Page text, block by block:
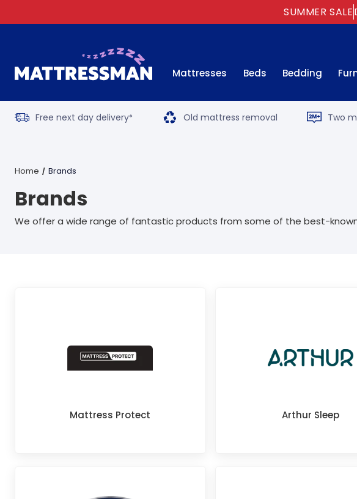
SUMMER SALE
Mattresses Beds Bedding
Free next day delivery* Old mattress removal Two
Home Brands
Brands
We offer a wide range of fantastic products from some of the best-
Mattress Protect Arthur Sleep